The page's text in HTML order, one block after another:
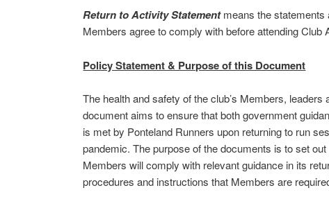
Return to Activity Statementmeans the
Members agree to comply with before attending Club
Policy Statement & Purpose of this Document
The health and safety of the club’s Members,
document aims to ensure that both government
is met by Ponteland Runners upon returning to run
pandemic. The purpose of the documents is to set
Members will comply with relevant guidance in its
procedures and instructions that Members are